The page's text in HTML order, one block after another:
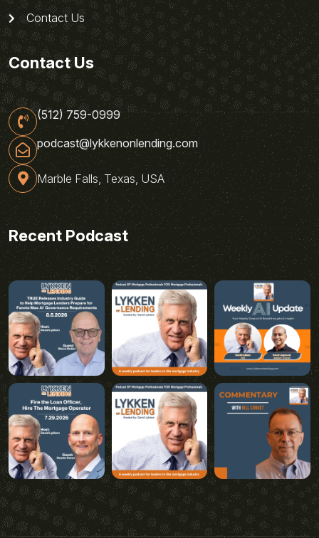
Contact Us
Contact Us
(512) 759-0999
podcast@lykkenonlending.com
Marble Falls, Texas, USA
Recent Podcast